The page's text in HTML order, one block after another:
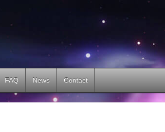
FAQ News Contact